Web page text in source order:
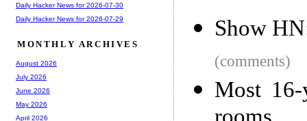
Show
(comments)
Most
Daily Hacker News for 2026-07-30
Daily Hacker News for 2026-07-29
MONTHLY ARCHIVES
August 2026
July 2026
June 2026
May 2026
April 2026